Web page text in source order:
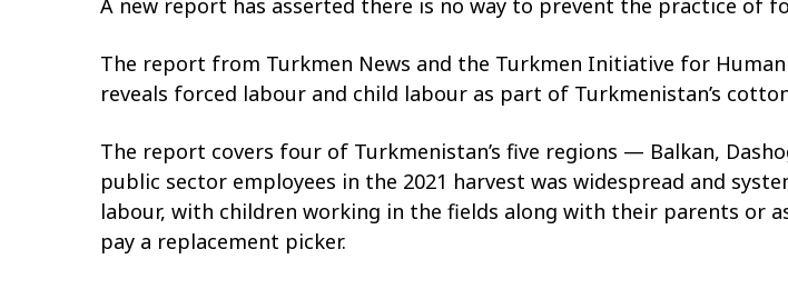
The report from Turkmen News and the Turkmen Initiative for
reveals forced labour and child labour as part of Turkmenistan’s
The report covers four of Turkmenistan’s five regions — Balkan,
public sector employees in the 2021 harvest was widespread and
labour, with children working in the fields along with their parents or
pay a replacement picker.